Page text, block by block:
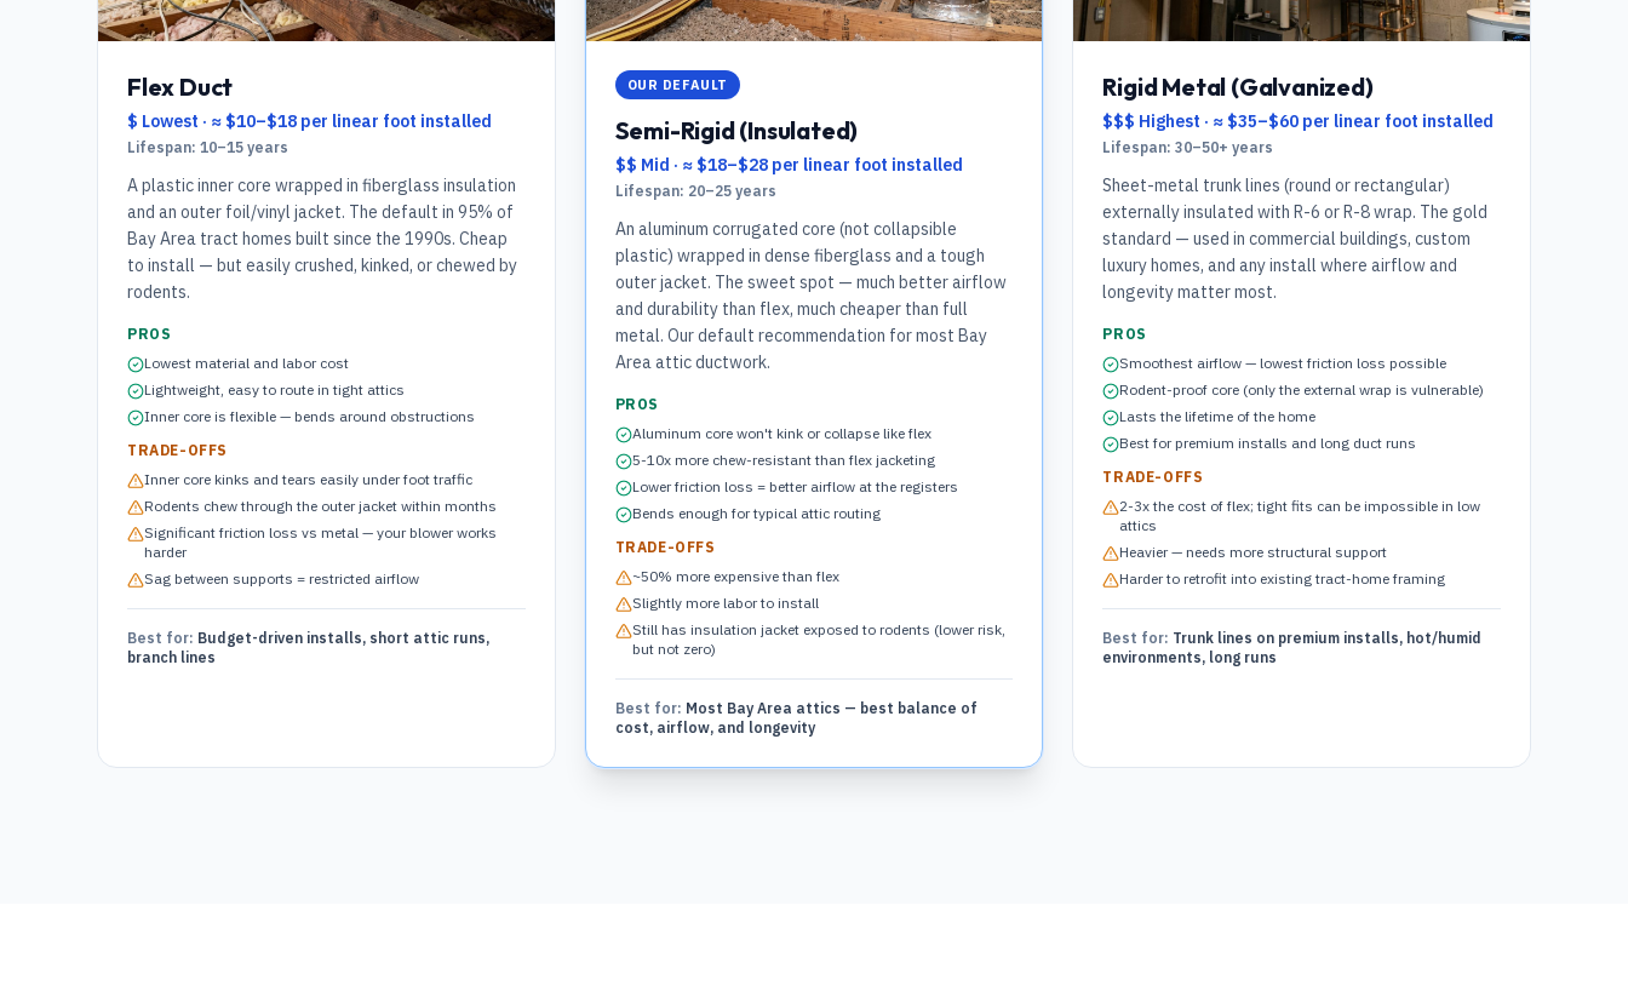
Flex Duct
$ Lowest · ≈ $10–$18 per linear foot installed
Lifespan: 10–15 years
A plastic inner core wrapped in fiberglass insulation
and an outer foil/vinyl jacket. The default in 95% of
Bay Area tract homes built since the 1990s. Cheap
to install — but easily crushed, kinked, or chewed by
rodents.
PROS
Lowest material and labor cost
Lightweight, easy to route in tight attics
Inner core is flexible — bends around obstructions
TRADE-OFFS
Inner core kinks and tears easily under foot traffic
Rodents chew through the outer jacket within months
Significant friction loss vs metal — your blower works
harder
Sag between supports = restricted airflow
Best for: Budget-driven installs, short attic runs,
branch lines
OUR DEFAULT
Semi-Rigid (Insulated)
$$ Mid · ≈ $18–$28 per linear foot installed
Lifespan: 20–25 years
An aluminum corrugated core (not collapsible
plastic) wrapped in dense fiberglass and a tough
outer jacket. The sweet spot — much better airflow
and durability than flex, much cheaper than full
metal. Our default recommendation for most Bay
Area attic ductwork.
PROS
Aluminum core won't kink or collapse like flex
5-10x more chew-resistant than flex jacketing
Lower friction loss = better airflow at the registers
Bends enough for typical attic routing
TRADE-OFFS
~50% more expensive than flex
Slightly more labor to install
Still has insulation jacket exposed to rodents (lower risk,
but not zero)
Best for: Most Bay Area attics — best balance of
cost, airflow, and longevity
Rigid Metal (Galvanized)
$$$ Highest · ≈ $35–$60 per linear foot installed
Lifespan:30–50+ years
Sheet-metal trunk lines (round or rectangular)
externally insulated with R-6 or R-8 wrap. The gold
standard — used in commercial buildings, custom
luxury homes, and any install where airflow and
longevity matter most.
PROS
Smoothest airflow — lowest friction loss possible
Rodent-proof core (only the external wrap is vulnerable)
Lasts the lifetime of the home
Best for premium installs and long duct runs
TRADE-OFFS
2-3x the cost of flex; tight fits can be impossible in low
attics
Heavier — needs more structural support
Harder to retrofit into existing tract-home framing
Best for: Trunk lines on premium installs, hot/humid
environments, long runs